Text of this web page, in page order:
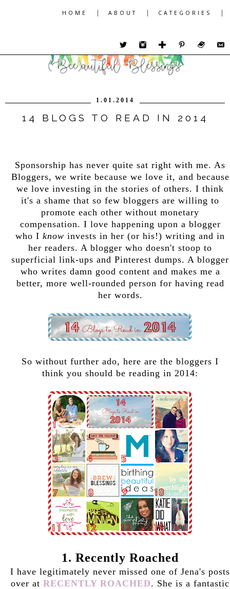
HOME | ABOUT | CATEGORIES |
1.01.2014
14 BLOGS TO READ IN 2014
Sponsorship has never quite sat right with me. As
Bloggers, we write because we love it, and because
we love investing in the stories of others. I think
it's a shame that so few bloggers are willing to
promote each other without monetary
compensation. I love happening upon a blogger
who I know invests in her (or his!) writing and in
her readers. A blogger who doesn't stoop to
superficial link-ups and Pinterest dumps. A blogger
who writes damn good content and makes me a
better, more well-rounded person for having read
her words.
So without further ado, here are the bloggers I
think you should be reading in 2014:
1. Recently Roached
I have legitimately never missed one of Jena's posts
over at RECENTLY ROACHED. She is a fantastic